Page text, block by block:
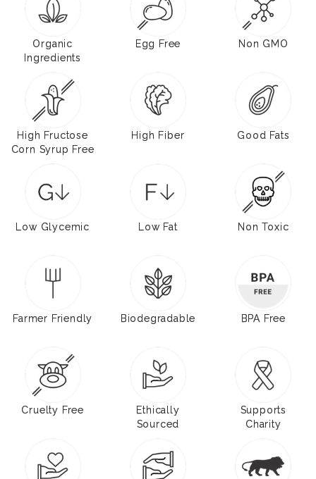
Organic
Ingredients
Egg Free Non GMO
High Fructose
Corn Syrup Free
High Fiber Good Fats
Low Glycemic Low Fat Non Toxic
Farmer Friendly Biodegradable BPA Free
Cruelty Free
Ethically
Sourced
Supports
Charity